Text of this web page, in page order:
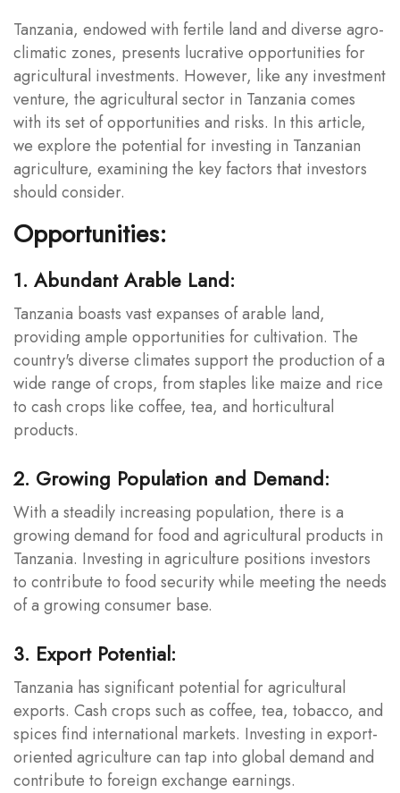
Tanzania, endowed with fertile land and diverse agro-
climatic zones, presents lucrative opportunities for
agricultural investments. However, like any investment
venture, the agricultural sector in Tanzania comes
with its set of opportunities and risks. In this article,
we explore the potential for investing in Tanzanian
agriculture, examining the key factors that investors
should consider.
Opportunities:
1. Abundant Arable Land:
Tanzania boasts vast expanses of arable land,
providing ample opportunities for cultivation. The
country's diverse climates support the production of a
wide range of crops, from staples like maize and rice
to cash crops like coffee, tea, and horticultural
products.
2. Growing Population and Demand:
With a steadily increasing population, there is a
growing demand for food and agricultural products in
Tanzania. Investing in agriculture positions investors
to contribute to food security while meeting the needs
of a growing consumer base.
3. Export Potential:
Tanzania has significant potential for agricultural
exports. Cash crops such as coffee, tea, tobacco, and
spices find international markets. Investing in export-
oriented agriculture can tap into global demand and
contribute to foreign exchange earnings.